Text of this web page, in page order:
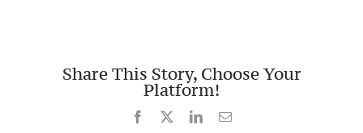
Share This Story, Choose Your
Platform!
Facebook LinkedInEmail